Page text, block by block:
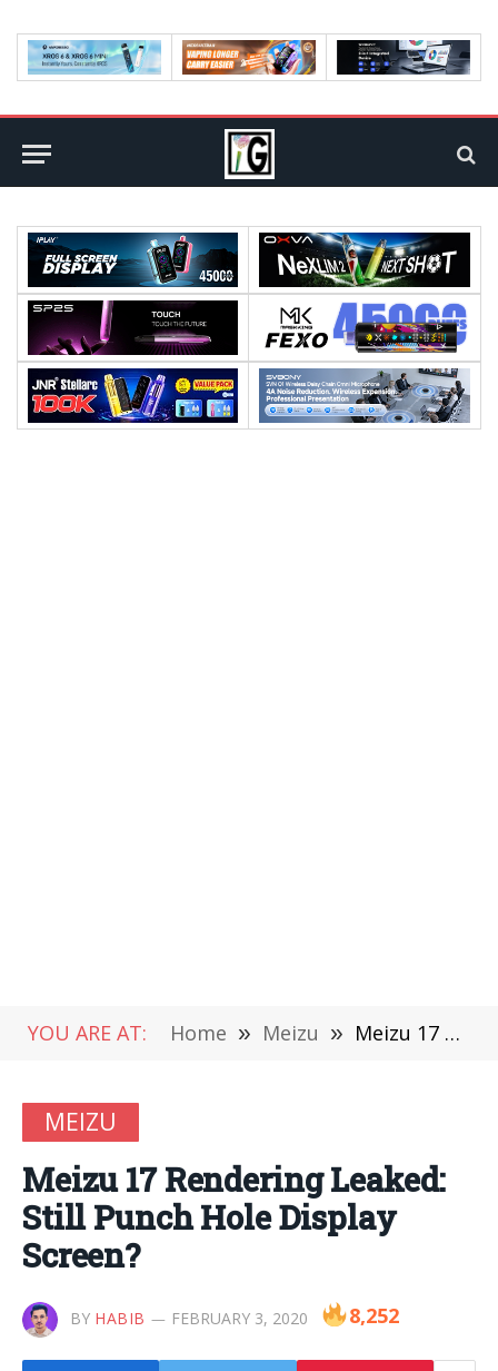
YOU ARE AT: Home » Meizu » Meizu 17 Rendering Leaked: Still Punch Hole Display Screen?
MEIZU
Meizu 17 Rendering Leaked:
Still Punch Hole Display
Screen?
BY HABIB FEBRUARY 3, 2020 8,252